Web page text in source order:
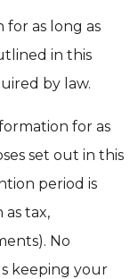
as long as
in this
by law.
for as
set out in this
period is
tax,
No
keeping your